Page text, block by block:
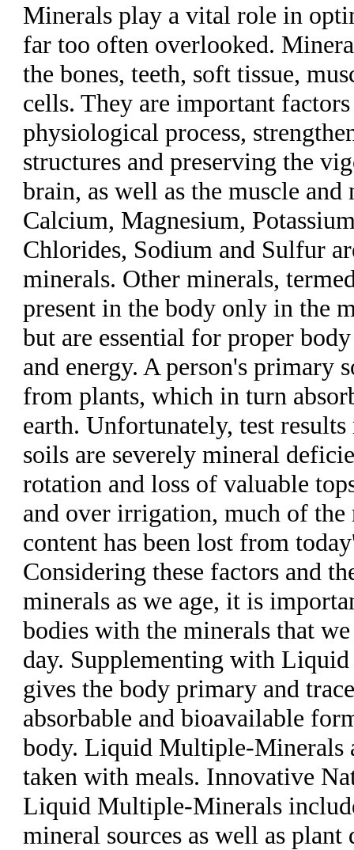
Minerals play a vital role in
far too often overlooked.
the bones, teeth, soft tissue,
cells. They are important
physiological process,
structures and preserving the
brain, as well as the muscle and
Calcium, Magnesium,
Chlorides, Sodium and Sulfur
minerals. Other minerals,
present in the body only in the
but are essential for proper
and energy. A person's primary
from plants, which in turn
earth. Unfortunately, test
soils are severely mineral
rotation and loss of valuable
and over irrigation, much of the
content has been lost from
Considering these factors and
minerals as we age, it is
bodies with the minerals that
day. Supplementing with
gives the body primary and
absorbable and bioavailable
body. Liquid Multiple-Minerals
taken with meals. Innovative
Liquid Multiple-Minerals
mineral sources as well as